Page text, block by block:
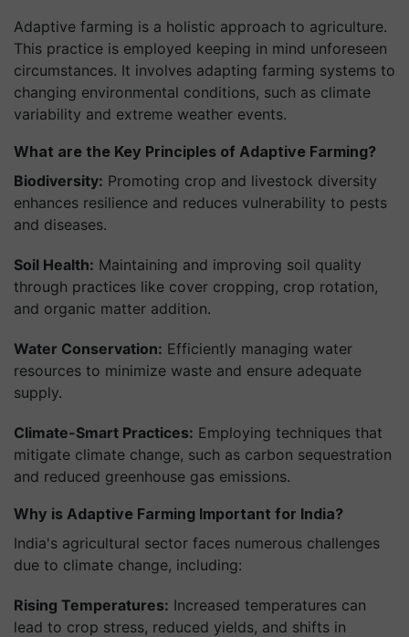
Adaptive farming is a holistic approach to agriculture.
This practice is employed keeping in mind unforeseen
circumstances. It involves adapting farming systems to
changing environmental conditions, such as climate
variability and extreme weather events.
What are the Key Principles of Adaptive Farming?
Biodiversity: Promoting crop and livestock diversity
enhances resilience and reduces vulnerability to pests
and diseases.
Soil Health: Maintaining and improving soil quality
through practices like cover cropping, crop rotation,
and organic matter addition.
Water Conservation: Efficiently managing water
resources to minimize waste and ensure adequate
supply.
Climate-Smart Practices: Employing techniques that
mitigate climate change, such as carbon sequestration
and reduced greenhouse gas emissions.
Why is Adaptive Farming Important for India?
India's agricultural sector faces numerous challenges
due to climate change, including:
Rising Temperatures: Increased temperatures can
lead to crop stress, reduced yields, and shifts in